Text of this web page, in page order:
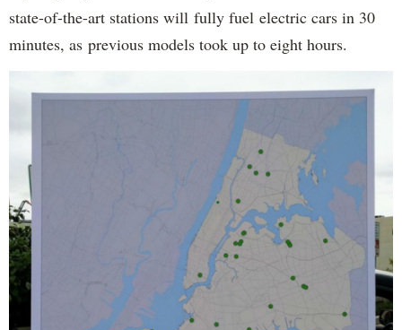
state-of-the-art stations will fully fuel electric cars in 30
minutes, as previous models took up to eight hours.